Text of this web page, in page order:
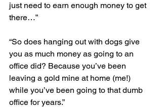
just need to earn enough money to get
there…”
“So does hanging out with dogs give
you as much money as going to an
office did? Because you’ve been
leaving a gold mine at home (me!)
while you’ve been going to that dumb
office for years.”